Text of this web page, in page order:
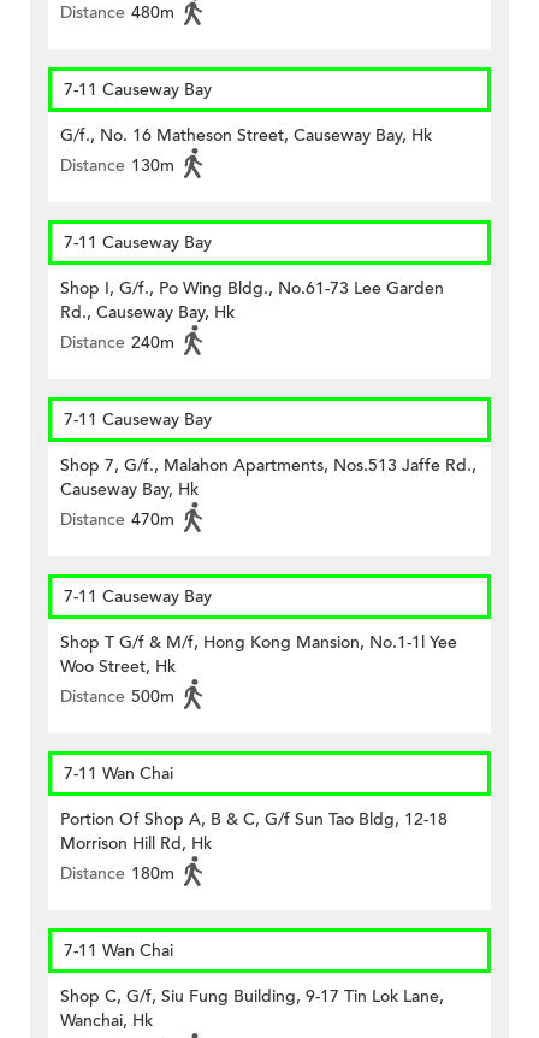
Distance 480m
7-11 Causeway Bay
G/f., No. 16 Matheson Street, Causeway Bay, Hk
Distance 130m
7-11 Causeway Bay
Shop I, G/f., Po Wing Bldg., No.61-73 Lee Garden
Rd., Causeway Bay, Hk
Distance 240m
7-11 Causeway Bay
Shop 7, G/f., Malahon Apartments, Nos.513 Jaffe Rd.,
Causeway Bay, Hk
Distance 470m
7-11 Causeway Bay
Shop T G/f & M/f, Hong Kong Mansion, No.1-1l Yee
Woo Street, Hk
Distance 500m
7-11 Wan Chai
Portion Of Shop A, B & C, G/f Sun Tao Bldg, 12-18
Morrison Hill Rd, Hk
Distance 180m
7-11 Wan Chai
Shop C, G/f, Siu Fung Building, 9-17 Tin Lok Lane,
Wanchai, Hk